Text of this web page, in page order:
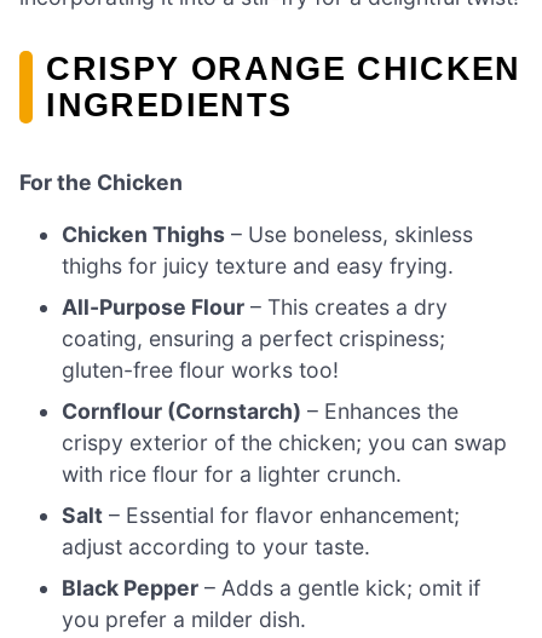
CRISPY ORANGE CHICKEN
INGREDIENTS
For the Chicken
Chicken Thighs – Use boneless, skinless
thighs for juicy texture and easy frying.
All-Purpose Flour – This creates a dry
coating, ensuring a perfect crispiness;
gluten-free flour works too!
Cornflour (Cornstarch) – Enhances the
crispy exterior of the chicken; you can swap
with rice flour for a lighter crunch.
Salt – Essential for flavor enhancement;
adjust according to your taste.
Black Pepper – Adds a gentle kick; omit if
you prefer a milder dish.